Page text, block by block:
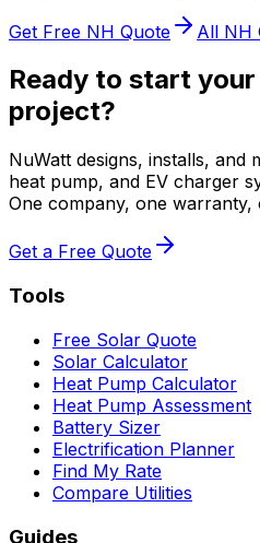
Get Free NH Quote All NH
Ready to start
project?
NuWatt designs, installs, and
heat pump, and EV charger
One company, one
Get a Free Quote
Tools
Free Solar Quote
Solar Calculator
Heat Pump Calculator
Heat Pump Assessment
Battery Sizer
Electrification Planner
Find My Rate
Compare Utilities
Guides